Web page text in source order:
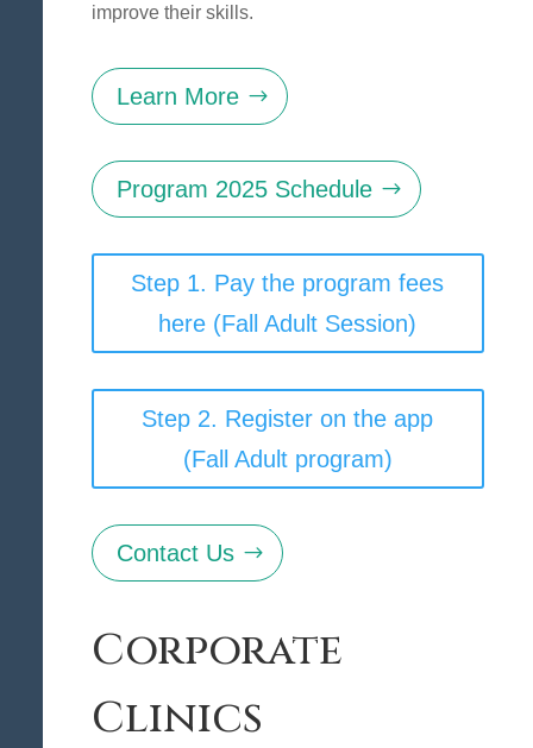
improve their skills.
Learn More
Program 2025 Schedule
Step 1. Pay the program fees
here (Fall Adult Session)
Step 2. Register on the app
(Fall Adult program)
Contact Us
Corporate
Clinics